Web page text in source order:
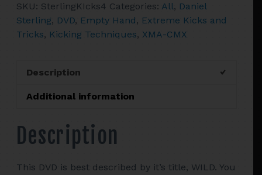
Perfection
Volume
4
quantity
SKU: SterlingKIcks4 Categories: All, Daniel
Sterling, DVD, Empty Hand, Extreme Kicks and
Tricks, Kicking Techniques, XMA-CMX
Description
Additional information
Description
This DVD is best described by it’s title, WILD. You